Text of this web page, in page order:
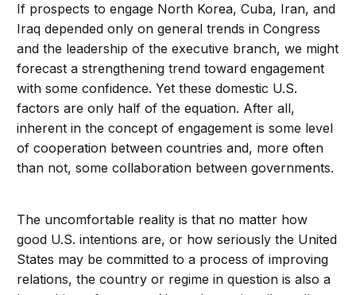
If prospects to engage North Korea, Cuba, Iran, and
Iraq depended only on general trends in Congress
and the leadership of the executive branch, we might
forecast a strengthening trend toward engagement
with some confidence. Yet these domestic U.S.
factors are only half of the equation. After all,
inherent in the concept of engagement is some level
of cooperation between countries and, more often
than not, some collaboration between governments.
The uncomfortable reality is that no matter how
good U.S. intentions are, or how seriously the United
States may be committed to a process of improving
relations, the country or regime in question is also a